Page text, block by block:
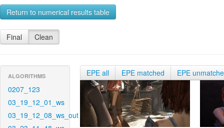
Return to numerical results table
Final Clean
ALGORITHMS
0207_123
03_19_12_01_ws
03_19_12_08_ws_out
EPE all EPE matched EPE